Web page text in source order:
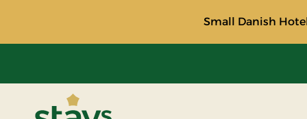
Small Danish